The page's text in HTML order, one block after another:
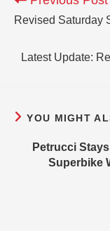
Revised Saturday
Latest Update:
YOU MIGHT
Petrucci
Superbike